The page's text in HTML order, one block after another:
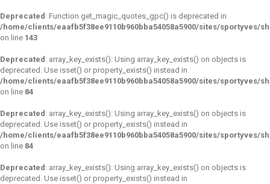
Deprecated : Function get_magic_quotes_gpc() is deprecated in
/home/clients/eaafb5f38ee9110b960bba54058a5900/sites/sportyves/
on line 143
Deprecated : array_key_exists(): Using array_key_exists() on objects is
deprecated. Use isset() or property_exists() instead in
/home/clients/eaafb5f38ee9110b960bba54058a5900/sites/sportyves/
on line 84
Deprecated : array_key_exists(): Using array_key_exists() on objects is
deprecated. Use isset() or property_exists() instead in
/home/clients/eaafb5f38ee9110b960bba54058a5900/sites/sportyves/
on line 84
Deprecated : array_key_exists(): Using array_key_exists() on objects is
deprecated. Use isset() or property_exists() instead in